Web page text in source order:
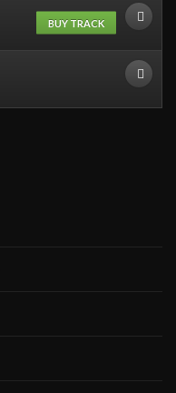
BUY TRACK